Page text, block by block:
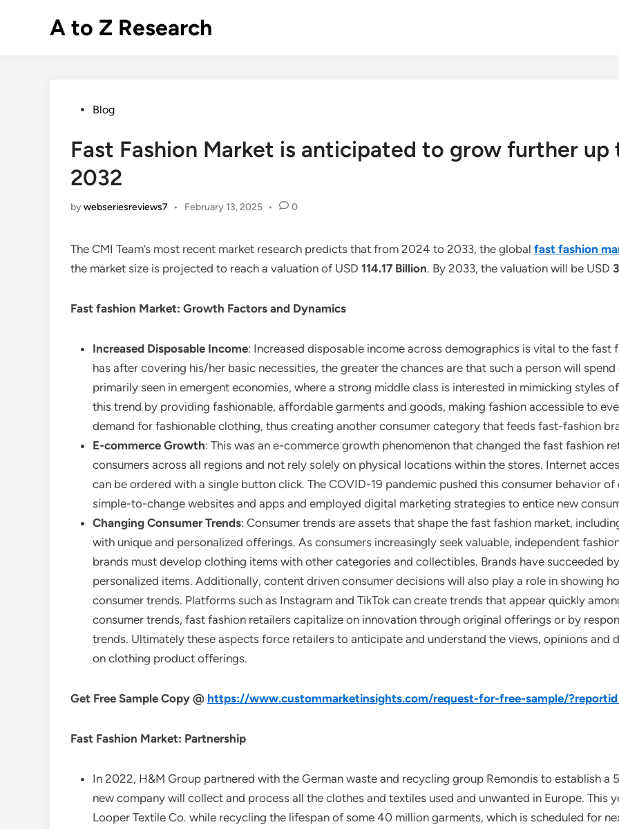
A to Z Research
PostedBlog
Fast Fashion Market is anticipated to grow further up
2032
bywebseriesreviews7 • February 13, 2025 • 0
The CMI Team’s most recent market research predicts that from 2024 to 2033, the global fast fashion
the market size is projected to reach a valuation of USD 114.17 Billion. By 2033, the valuation will be USD
Fast fashion Market: Growth Factors and Dynamics
Increased Disposable Income: Increased disposable income across demographics is vital to the fast
has after covering his/her basic necessities, the greater the chances are that such a person will
primarily seen in emergent economies, where a strong middle class is interested in mimicking styles
this trend by providing fashionable, affordable garments and goods, making fashion accessible to
demand for fashionable clothing, thus creating another consumer category that feeds fast-fashion
E-commerce Growth: This was an e-commerce growth phenomenon that changed the fast fashion
consumers across all regions and not rely solely on physical locations within the stores. Internet
can be ordered with a single button click. The COVID-19 pandemic pushed this consumer behavior
simple-to-change websites and apps and employed digital marketing strategies to entice new
Changing Consumer Trends: Consumer trends are assets that shape the fast fashion market,
with unique and personalized offerings. As consumers increasingly seek valuable, independent
brands must develop clothing items with other categories and collectibles. Brands have succeeded
personalized items. Additionally, content driven consumer decisions will also play a role in showing
consumer trends. Platforms such as Instagram and TikTok can create trends that appear quickly
consumer trends, fast fashion retailers capitalize on innovation through original offerings or by
trends. Ultimately these aspects force retailers to anticipate and understand the views, opinions and
on clothing product offerings.
Get Free Sample Copy @ https://www.custommarketinsights.com/request-for-free-sample/
Fast Fashion Market: Partnership
In 2022, H&M Group partnered with the German waste and recycling group Remondis to establish a
new company will collect and process all the clothes and textiles used and unwanted in Europe. This
Looper Textile Co. while recycling the lifespan of some 40 million garments, which is scheduled for